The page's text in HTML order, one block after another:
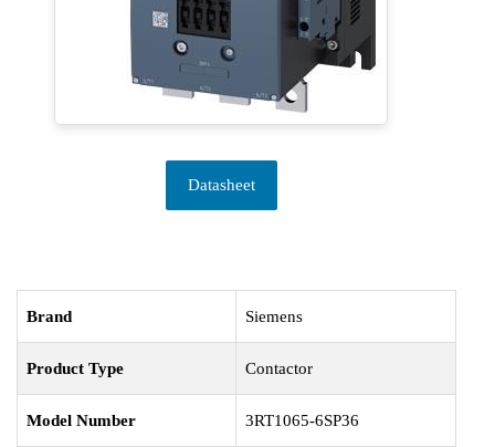
Datasheet
Brand Siemens
Product Type Contactor
Model Number 3RT1065-6SP36